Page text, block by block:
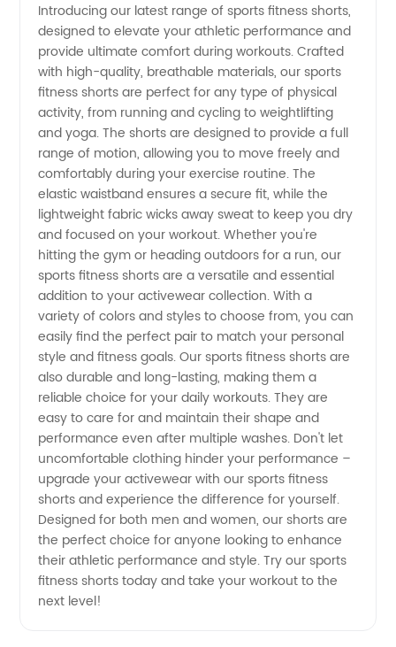
Fitness
Shorts:
Quality
Manufacturer
and
Exporter
from
China
Introducing our latest range of sports fitness shorts,
designed to elevate your athletic performance and
provide ultimate comfort during workouts. Crafted
with high-quality, breathable materials, our sports
fitness shorts are perfect for any type of physical
activity, from running and cycling to weightlifting
and yoga. The shorts are designed to provide a full
range of motion, allowing you to move freely and
comfortably during your exercise routine. The
elastic waistband ensures a secure fit, while the
lightweight fabric wicks away sweat to keep you dry
and focused on your workout. Whether you're
hitting the gym or heading outdoors for a run, our
sports fitness shorts are a versatile and essential
addition to your activewear collection. With a
variety of colors and styles to choose from, you can
easily find the perfect pair to match your personal
style and fitness goals. Our sports fitness shorts are
also durable and long-lasting, making them a
reliable choice for your daily workouts. They are
easy to care for and maintain their shape and
performance even after multiple washes. Don't let
uncomfortable clothing hinder your performance –
upgrade your activewear with our sports fitness
shorts and experience the difference for yourself.
Designed for both men and women, our shorts are
the perfect choice for anyone looking to enhance
their athletic performance and style. Try our sports
fitness shorts today and take your workout to the
next level!